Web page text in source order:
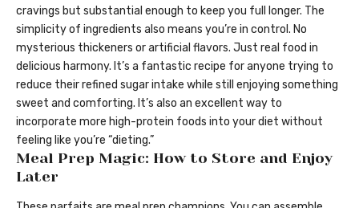
cravings but substantial enough to keep you full longer. The
simplicity of ingredients also means you’re in control. No
mysterious thickeners or artificial flavors. Just real food in
delicious harmony. It’s a fantastic recipe for anyone trying to
reduce their refined sugar intake while still enjoying something
sweet and comforting. It’s also an excellent way to
incorporate more high-protein foods into your diet without
feeling like you’re “dieting.”
Meal Prep Magic: How to Store and Enjoy
Later